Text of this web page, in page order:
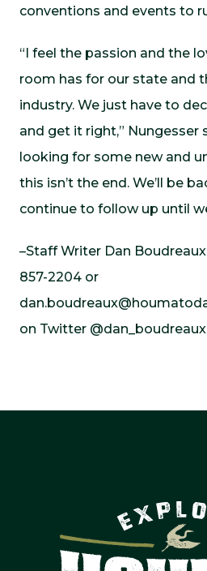
conventions and events to
“I feel the passion and the
room has for our state and
industry. We just have to
and get it right,” Nungesser
looking for some new and
this isn’t the end. We’ll be
continue to follow up until
–Staff Writer Dan
857-2204 or
on Twitter